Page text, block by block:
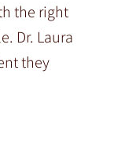
the right
Dr. Laura
they